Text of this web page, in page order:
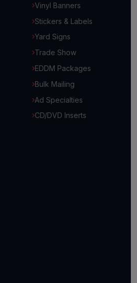
Vinyl Banners
Stickers & Labels
Yard Signs
Trade Show
EDDM Packages
Bulk Mailing
Ad Specialties
CD/DVD Inserts
grow your business today?
Requirements